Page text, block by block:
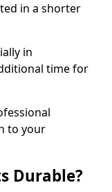
in a shorter
in
time for
to your
Durable?